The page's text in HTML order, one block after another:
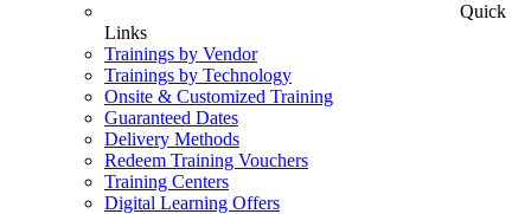
Quick
Links
Trainings by Vendor
Trainings by Technology
Onsite & Customized Training
Guaranteed Dates
Delivery Methods
Redeem Training Vouchers
Training Centers
Digital Learning Offers